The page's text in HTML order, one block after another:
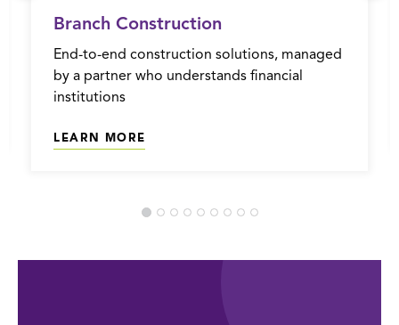
Branch Construction
End-to-end construction solutions, managed
by a partner who understands financial
institutions
LEARN MORE